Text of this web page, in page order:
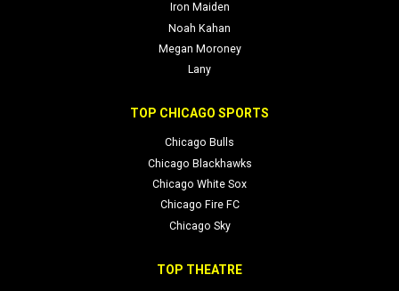
Iron Maiden
Noah Kahan
Megan Moroney
Lany
TOP CHICAGO SPORTS
Chicago Bulls
Chicago Blackhawks
Chicago White Sox
Chicago Fire FC
Chicago Sky
TOP THEATRE